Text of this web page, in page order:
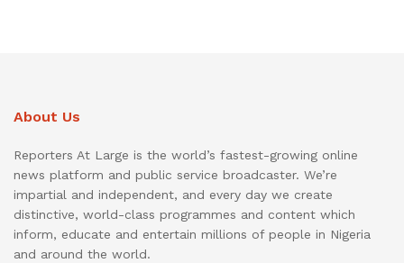
About Us
Reporters At Large is the world’s fastest-growing online
news platform and public service broadcaster. We’re
impartial and independent, and every day we create
distinctive, world-class programmes and content which
inform, educate and entertain millions of people in Nigeria
and around the world.